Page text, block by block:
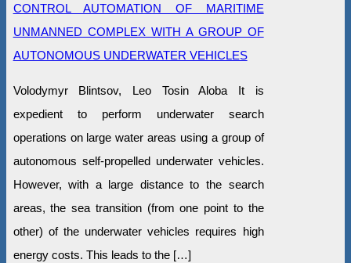
CONTROL AUTOMATION OF MARITIME
UNMANNED COMPLEX WITH A GROUP OF
AUTONOMOUS UNDERWATER VEHICLES
Volodymyr Blintsov, Leo Tosin Aloba It is
expedient to perform underwater search
operations on large water areas using a group of
autonomous self-propelled underwater vehicles.
However, with a large distance to the search
areas, the sea transition (from one point to the
other) of the underwater vehicles requires high
energy costs. This leads to the […]